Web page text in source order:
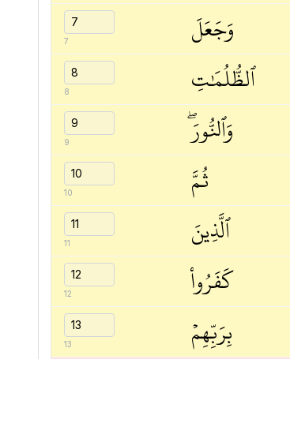
7 وَجَعَلَ
8 ٱلظُّلُمَٰتِ
9 وَٱلنُّورَۖ
10 ثُمَّ
11 ٱلَّذِينَ
12 كَفَرُواْ
13 بِرَبِّهِمۡ